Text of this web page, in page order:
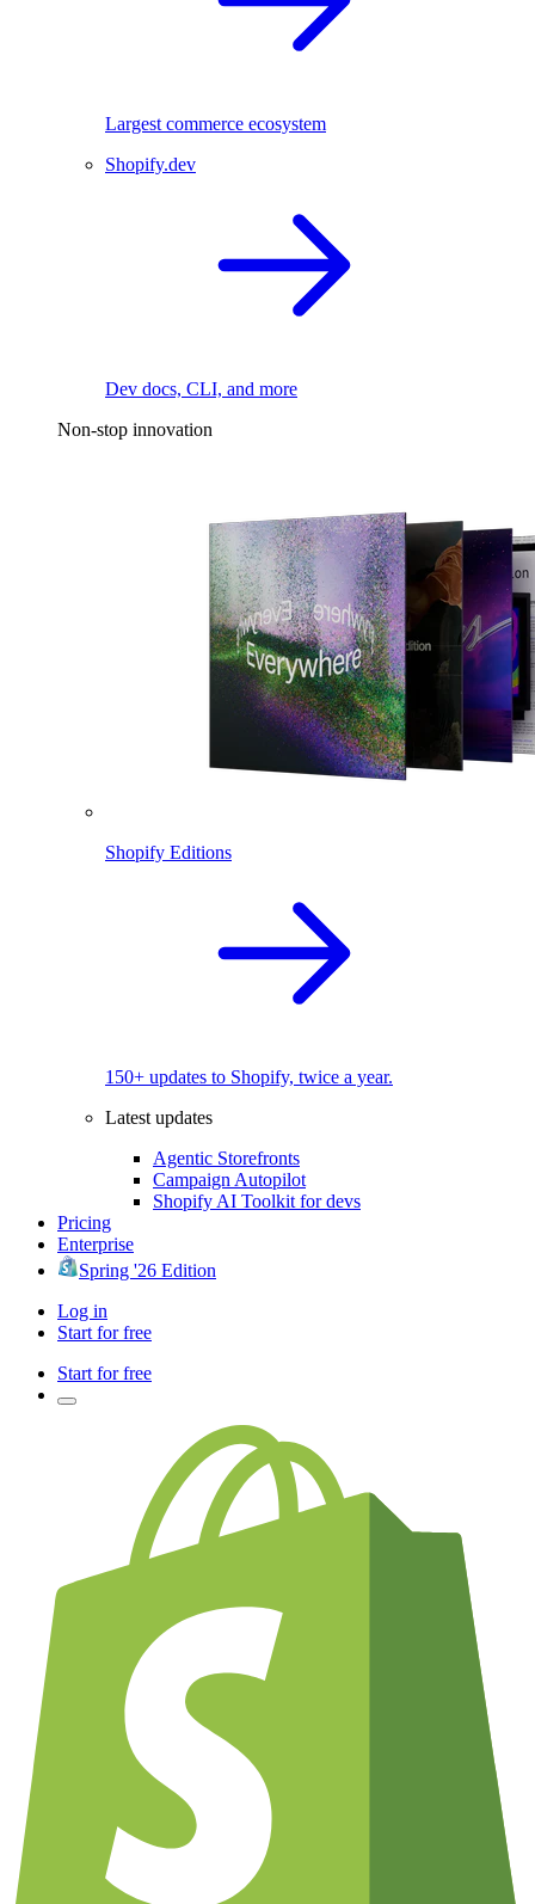
Largest commerce ecosystem
Shopify.dev
Dev docs, CLI, and more
Non-stop innovation
Shopify Editions
150+ updates to Shopify, twice a year.
Latest updates
Agentic Storefronts
Campaign Autopilot
Shopify AI Toolkit for devs
Pricing
Enterprise
Spring '26 Edition
Log in
Start for free
Start for free